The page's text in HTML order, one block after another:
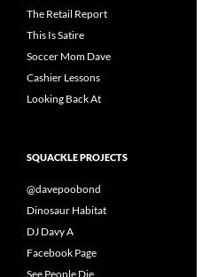
The Retail Report
This Is Satire
Soccer Mom Dave
Cashier Lessons
Looking Back At
SQUACKLE PROJECTS
@davepoobond
Dinosaur Habitat
DJ Davy A
Facebook Page
See People Die